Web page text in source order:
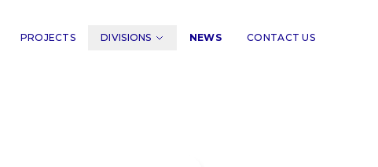
PROJECTS DIVISIONS NEWS CONTACT US